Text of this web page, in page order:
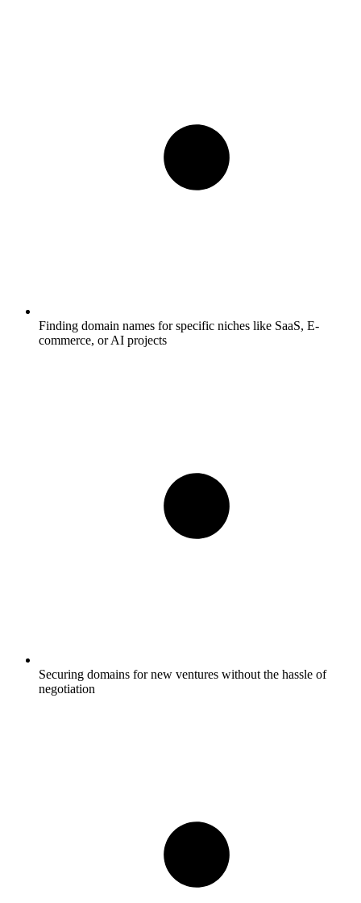
Finding domain names for specific niches like SaaS, E-
commerce, or AI projects
Securing domains for new ventures without the hassle of
negotiation